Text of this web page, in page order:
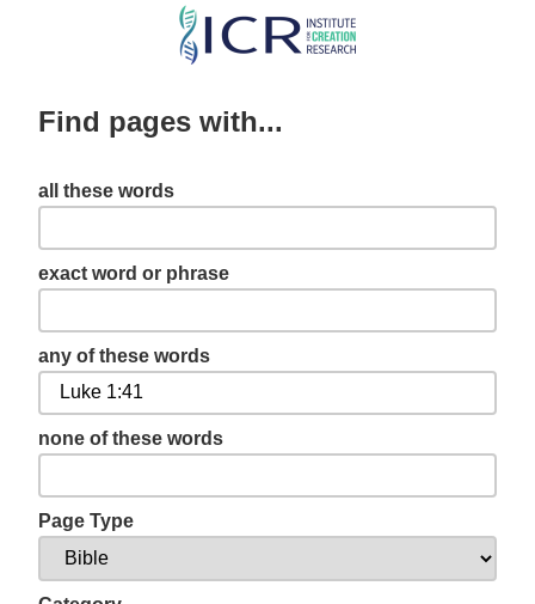
Skip
content
Find pages with...
all these words
exact word or phrase
any of these words
none of these words
Page Type